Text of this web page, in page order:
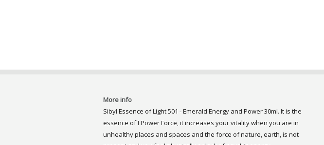
More info
Sibyl Essence of Light 501 - Emerald Energy and Power 30ml. It is the
essence of I Power Force, it increases your vitality when you are in
unhealthy places and spaces and the force of nature, earth, is not